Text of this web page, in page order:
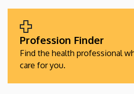
Profession Finder
Find the health professional
care for you.